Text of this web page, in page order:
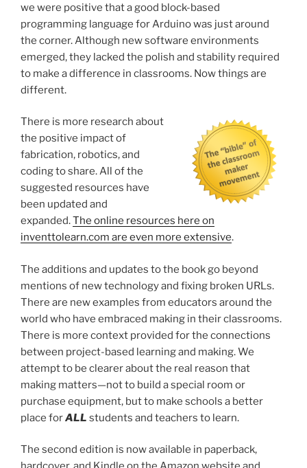
we were positive that a good block-based
programming language for Arduino was just around
the corner. Although new software environments
emerged, they lacked the polish and stability required
to make a difference in classrooms. Now things are
different.
There is more research about
the positive impact of
fabrication, robotics, and
coding to share. All of the
suggested resources have
been updated and
expanded.The online resources here on
inventtolearn.com are even more extensive.
The additions and updates to the book go beyond
mentions of new technology and fixing broken URLs.
There are new examples from educators around the
world who have embraced making in their classrooms.
There is more context provided for the connections
between project-based learning and making. We
attempt to be clearer about the real reason that
making matters—not to build a special room or
purchase equipment, but to make schools a better
place forALL students and teachers to learn.
The second edition is now available in paperback,